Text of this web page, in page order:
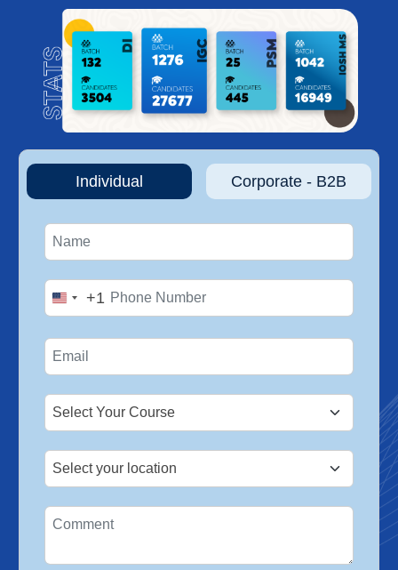
Individual Corporate - B2B
United
+1
+1